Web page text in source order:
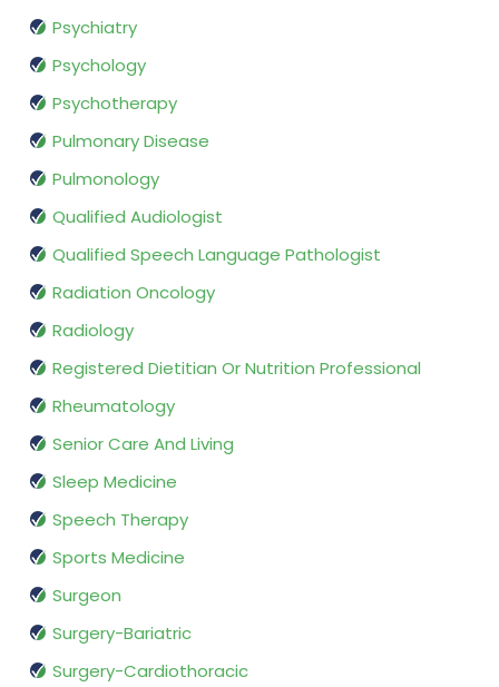
Psychiatry
Psychology
Psychotherapy
Pulmonary Disease
Pulmonology
Qualified Audiologist
Qualified Speech Language Pathologist
Radiation Oncology
Radiology
Registered Dietitian Or Nutrition Professional
Rheumatology
Senior Care And Living
Sleep Medicine
Speech Therapy
Sports Medicine
Surgeon
Surgery-Bariatric
Surgery-Cardiothoracic